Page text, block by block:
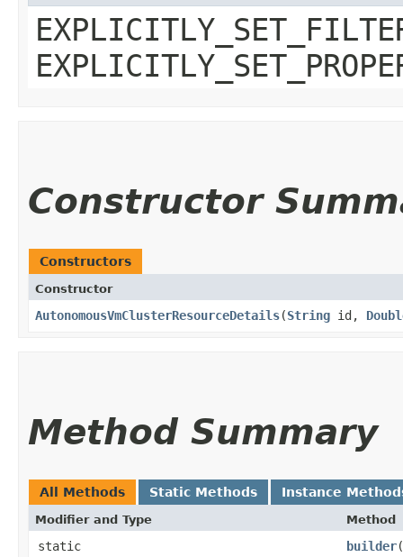
Constructor
Constructors
Constructor
AutonomousVmClusterResourceDetails​(String id,
Method Summary
All Methods Static Methods Instance
Modifier and Type Method
static
builder